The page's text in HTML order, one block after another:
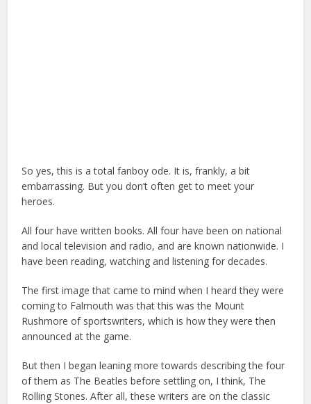
So yes, this is a total fanboy ode. It is, frankly, a bit
embarrassing. But you don’t often get to meet your
heroes.
All four have written books. All four have been on national
and local television and radio, and are known nationwide. I
have been reading, watching and listening for decades.
The first image that came to mind when I heard they were
coming to Falmouth was that this was the Mount
Rushmore of sportswriters, which is how they were then
announced at the game.
But then I began leaning more towards describing the four
of them as The Beatles before settling on, I think, The
Rolling Stones. After all, these writers are on the classic